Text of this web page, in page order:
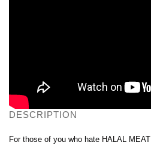
DESCRIPTION
For those of you who hate HALAL MEAT